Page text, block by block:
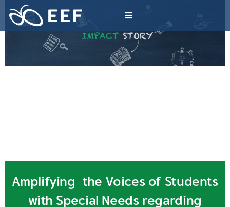
content
Toggle
Navigation
What We Do
Amplifying the Voices of Students
with Special Needs regarding